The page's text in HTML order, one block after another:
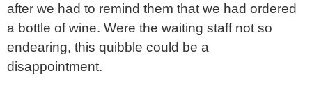
after we had to remind them that we had ordered
a bottle of wine. Were the waiting staff not so
endearing, this quibble could be a
disappointment.